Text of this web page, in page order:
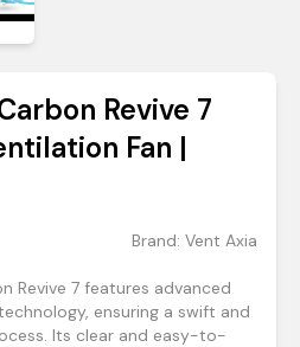
Revive 7
Fan |
Brand: Vent Axia
Revive 7 features advanced
ensuring a swift and
Its clear and easy-to-